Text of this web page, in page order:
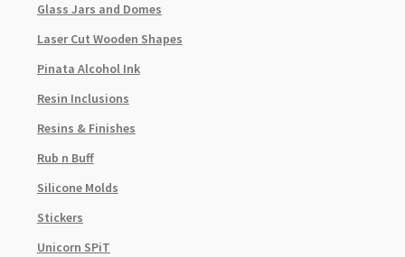
Glass Jars and Domes
Laser Cut Wooden Shapes
Pinata Alcohol Ink
Resin Inclusions
Resins & Finishes
Rub n Buff
Silicone Molds
Stickers
Unicorn SPiT